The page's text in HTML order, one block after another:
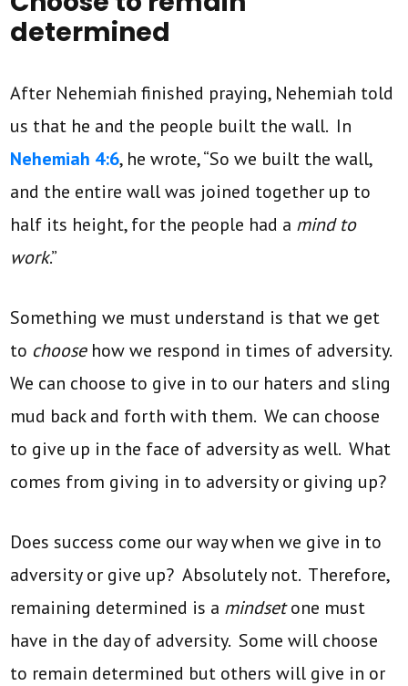
determined
After Nehemiah finished praying, Nehemiah told
us that he and the people built the wall. In
Nehemiah 4:6, he wrote, “So we built the wall,
and the entire wall was joined together up to
half its height, for the people had a mind to
work.”
Something we must understand is that we get
to choose how we respond in times of adversity.
We can choose to give in to our haters and sling
mud back and forth with them. We can choose
to give up in the face of adversity as well. What
comes from giving in to adversity or giving up?
Does success come our way when we give in to
adversity or give up? Absolutely not. Therefore,
remaining determined is a mindsetone must
have in the day of adversity. Some will choose
to remain determined but others will give in or